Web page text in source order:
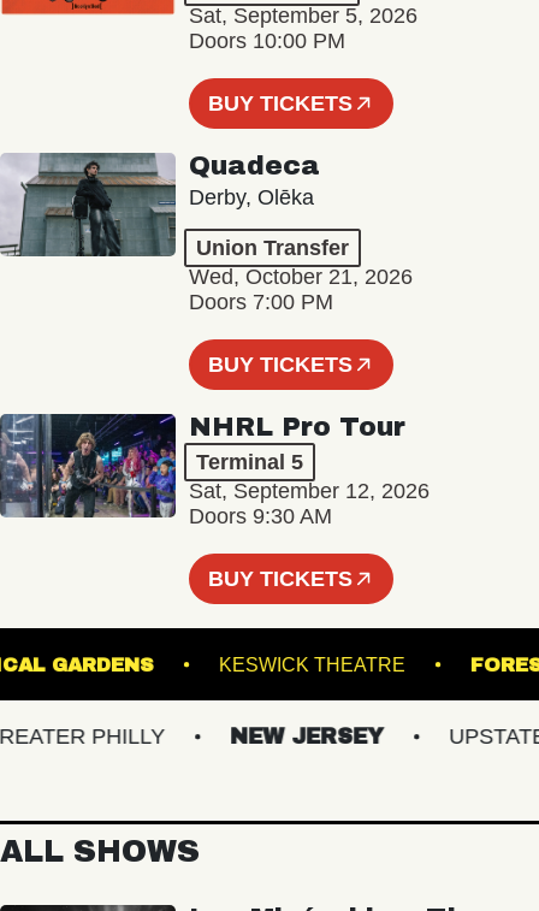
Sat, September 5, 2026
Doors 10:00 PM
BUY TICKETS
Quadeca
Derby, Olēka
Union Transfer
Wed, October 21, 2026
Doors 7:00 PM
BUY TICKETS
NHRL Pro Tour
Terminal 5
Sat, September 12, 2026
Doors 9:30 AM
BUY TICKETS
GARDENS KESWICK THEATRE
PHILLY NEW JERSEY UPSTATE
ALL SHOWS